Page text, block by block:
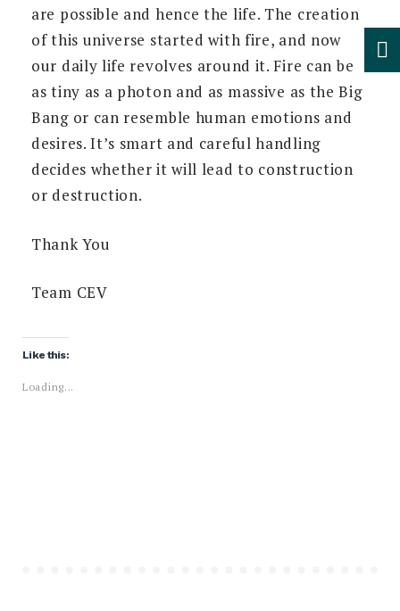
are possible and hence the life. The creation
of this universe started with fire, and now
our daily life revolves around it. Fire can be
as tiny as a photon and as massive as the Big
Bang or can resemble human emotions and
desires. It’s smart and careful handling
decides whether it will lead to construction
or destruction.
Thank You
Team CEV
Like this:
Loading...